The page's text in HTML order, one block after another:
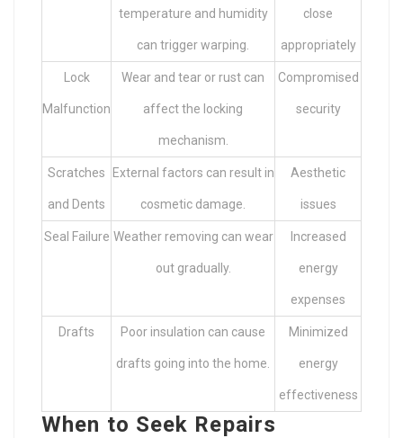
temperature and humidity
can trigger warping.
close
appropriately
Lock
Malfunction
Wear and tear or rust can
affect the locking
mechanism.
Compromised
security
Scratches
and Dents
External factors can result in
cosmetic damage.
Aesthetic
issues
Seal Failure Weather removing can wear
out gradually.
Increased
energy
expenses
Drafts Poor insulation can cause
drafts going into the home.
Minimized
energy
effectiveness
When to Seek Repairs